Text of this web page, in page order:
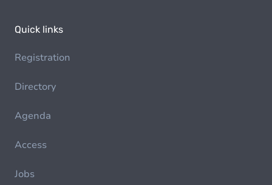
Quick links
Registration
Directory
Agenda
Access
Jobs